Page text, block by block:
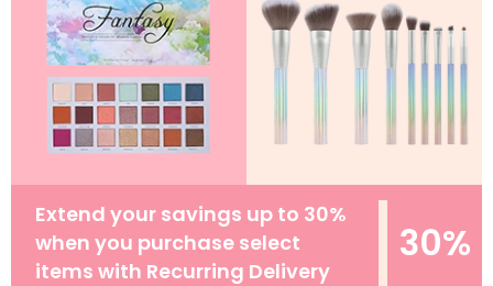
Extend your savings up to 30%
when you purchase select
items with Recurring Delivery
30%